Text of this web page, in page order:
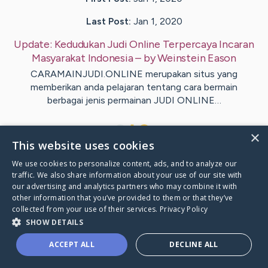
Last Post: Jan 1, 2020
Update: Kedudukan Judi Online Terpercaya Incaran
Masyarakat Indonesia– byWeinstein Eason
CARAMAINJUDI.ONLINE merupakan situs yang
memberikan anda pelajaran tentang cara bermain
berbagai jenis permainan JUDI ONLINE…
VisitHenriksen's CaringBridge
Caring Bridge dot org
×
This website uses cookies
We use cookies to personalize content, ads, and to analyze our
traffic. We also share information about your use of our site with
our advertising and analytics partners who may combine it with
other information that you’ve provided to them or that they’ve
collected from your use of their services. Privacy Policy
SHOW DETAILS
ACCEPT ALL DECLINE ALL